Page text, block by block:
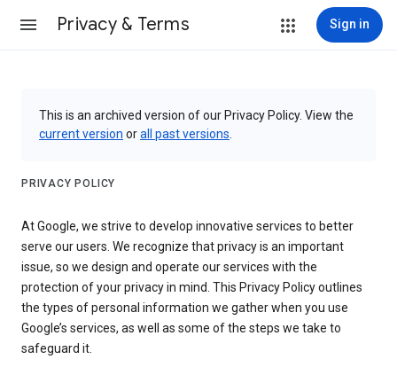
Privacy & Terms Sign in
This is an archived version of our Privacy Policy. View the
current version orall past versions
PRIVACY POLICY
At Google, we strive to develop innovative services to better
serve our users. We recognize that privacy is an important
issue, so we design and operate our services with the
protection of your privacy in mind. This Privacy Policy outlines
the types of personal information we gather when you use
Google’s services, as well as some of the steps we take to
safeguard it.